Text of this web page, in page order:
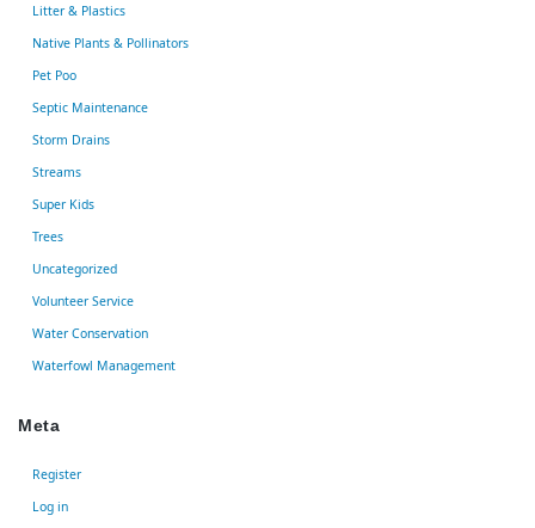
Litter & Plastics
Native Plants & Pollinators
Pet Poo
Septic Maintenance
Storm Drains
Streams
Super Kids
Trees
Uncategorized
Volunteer Service
Water Conservation
Waterfowl Management
Meta
Register
Log in